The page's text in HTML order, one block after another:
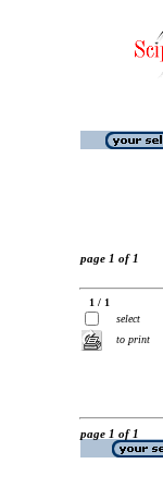
page 1 of 1
1 / 1
select
to print
page 1 of 1